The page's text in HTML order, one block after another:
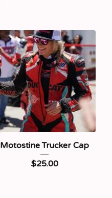
Motostine Trucker Cap
$25.00